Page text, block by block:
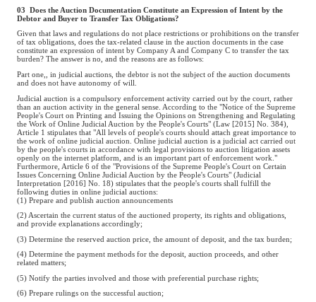
03 Does the Auction Documentation Constitute an Expression of Intent by the
Debtor and Buyer to Transfer Tax Obligations?
Given that laws and regulations do not place restrictions or prohibitions on the transfer
of tax obligations, does the tax-related clause in the auction documents in the case
constitute an expression of intent by Company A and Company C to transfer the tax
burden? The answer is no, and the reasons are as follows:
Part one,, in judicial auctions, the debtor is not the subject of the auction documents
and does not have autonomy of will.
Judicial auction is a compulsory enforcement activity carried out by the court, rather
than an auction activity in the general sense. According to the "Notice of the Supreme
People's Court on Printing and Issuing the Opinions on Strengthening and Regulating
the Work of Online Judicial Auction by the People's Courts" (Law [2015] No. 384),
Article 1 stipulates that "All levels of people's courts should attach great importance to
the work of online judicial auction. Online judicial auction is a judicial act carried out
by the people's courts in accordance with legal provisions to auction litigation assets
openly on the internet platform, and is an important part of enforcement work."
Furthermore, Article 6 of the "Provisions of the Supreme People's Court on Certain
Issues Concerning Online Judicial Auction by the People's Courts" (Judicial
Interpretation [2016] No. 18) stipulates that the people's courts shall fulfill the
following duties in online judicial auctions:
(1) Prepare and publish auction announcements
(2) Ascertain the current status of the auctioned property, its rights and obligations,
and provide explanations accordingly;
(3) Determine the reserved auction price, the amount of deposit, and the tax burden;
(4) Determine the payment methods for the deposit, auction proceeds, and other
related matters;
(5) Notify the parties involved and those with preferential purchase rights;
(6) Prepare rulings on the successful auction;